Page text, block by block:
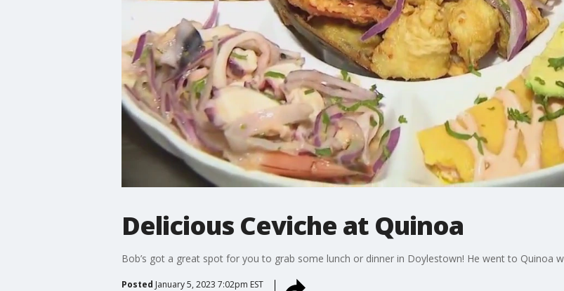
Delicious Ceviche at Quinoa
Bob’s got a great spot for you to grab some lunch or dinner in Doylestown! He went to Quinoa
Posted January 5, 2023 7:02pm EST